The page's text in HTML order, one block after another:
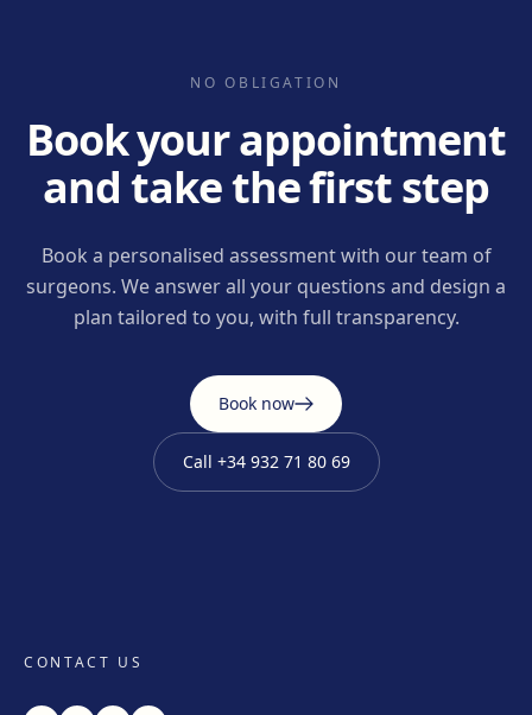
NO OBLIGATION
Book your appointment
and take the first step
Book a personalised assessment with our team of
surgeons. We answer all your questions and design a
plan tailored to you, with full transparency.
Book now
Call +34 932 71 80 69
CONTACT US